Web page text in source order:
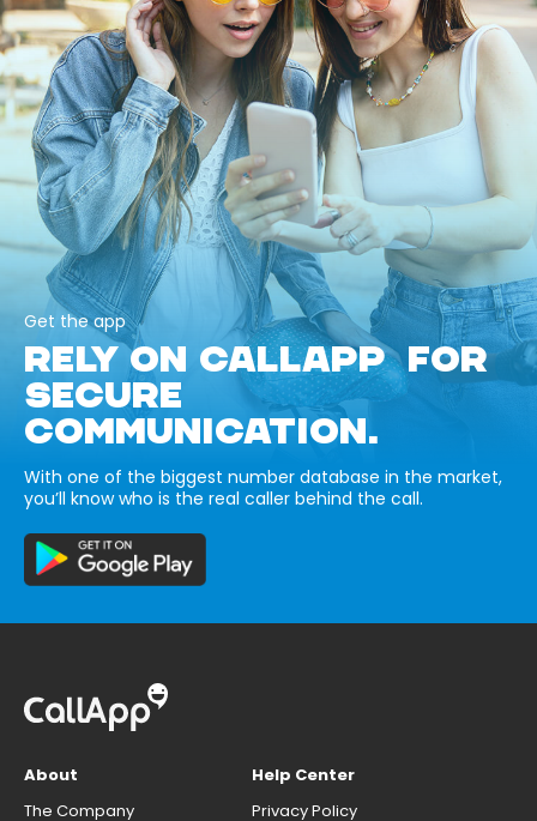
Get the app
RELY ON CALLAPP FOR
SECURE
COMMUNICATION.
With one of the biggest number database in the market,
you’ll know who is the real caller behind the call.
About
The Company
Help Center
Privacy Policy